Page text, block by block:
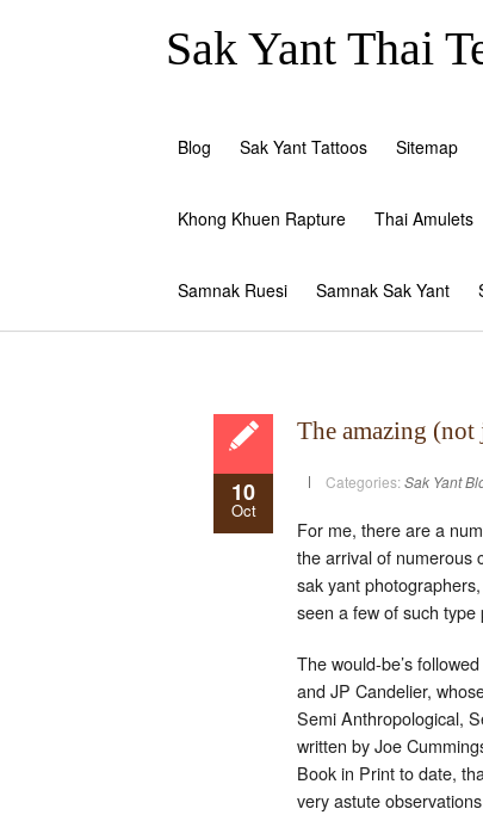
Sak Yant Thai
Blog Sak Yant Tattoos Sitemap
Khong Khuen Rapture Thai Amulets
Samnak Ruesi Samnak Sak Yant
10
Oct
The amazing (not
Categories: Sak Yant
For me, there are a
the arrival of numerous
sak yant
seen a few of such type
The would-be’s
and JP Candelier,
Semi Anthropological,
written by Joe
Book in Print to date,
very astute